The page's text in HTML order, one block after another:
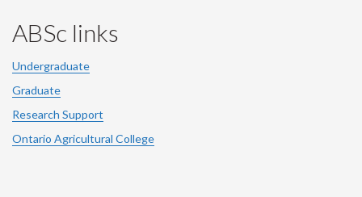
ABSc links
Undergraduate
Graduate
Research Support
Ontario Agricultural College